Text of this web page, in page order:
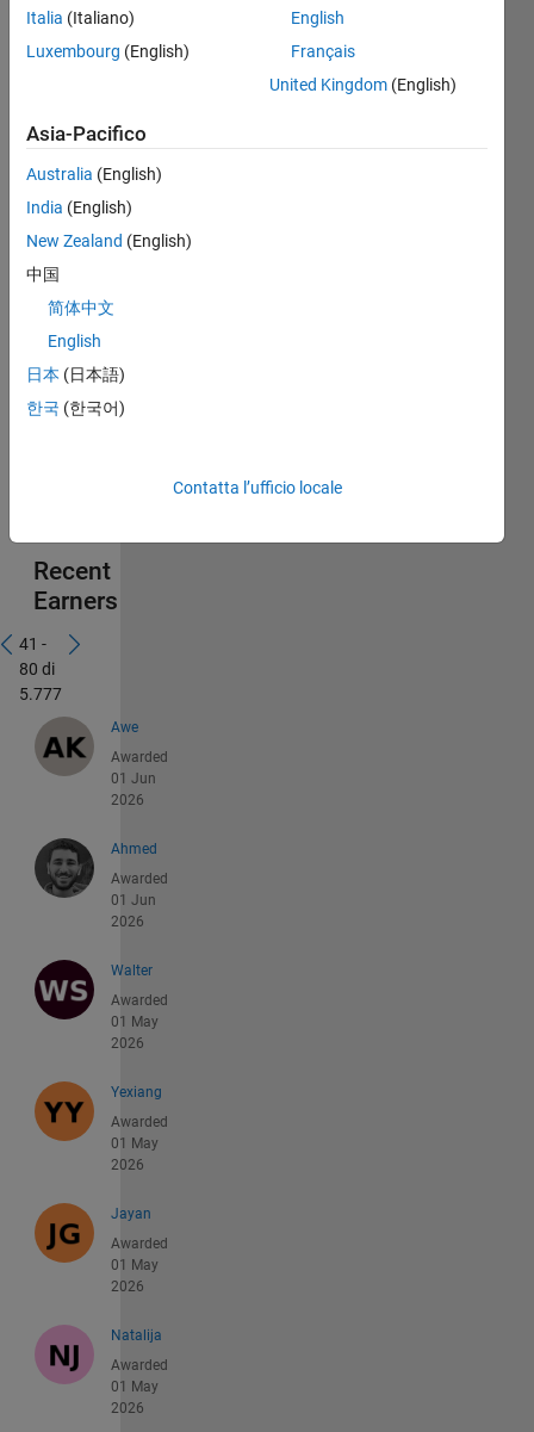
Your
submissions
10
or
more
times
month
Recent
Earners
41 -
80 di
5.777
Awe
Awarded
01 Jun
2026
Ahmed
Awarded
01 Jun
2026
Walter
Awarded
01 May
2026
Yexiang
Awarded
01 May
2026
Jayan
Awarded
01 May
2026
Natalija
Awarded
01 May
2026
Italia (Italiano)
Luxembourg (English)
English
Français
United Kingdom (English)
Asia-Pacifico
Australia (English)
India (English)
New Zealand (English)
中国
简体中文
English
日本 (日本語)
한국 (한국어)
Contatta l’ufficio locale